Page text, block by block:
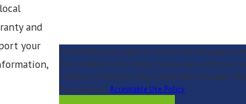
and
your
By submitting, you agree to receive text messages
those related to your inquiry, follow-ups, and review requests,
condition of purchase. Msg & data rates may apply.
for assistance.Acceptable Use Policy